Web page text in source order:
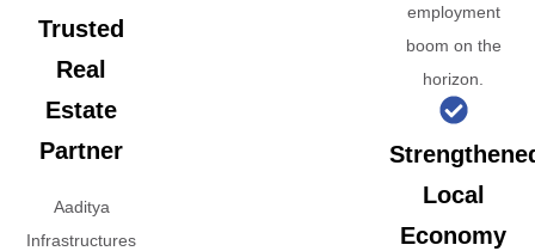
Trusted
Real
Estate
Partner
Aaditya
Infrastructures
employment
boom on the
horizon.
Local
Economy